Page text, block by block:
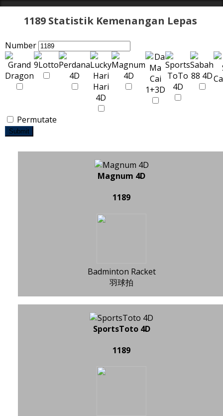
1189 Statistik Kemenangan Lepas
Number
Permutate
Submit
Magnum 4D
1189
Badminton Racket
羽球拍
SportsToto 4D
1189